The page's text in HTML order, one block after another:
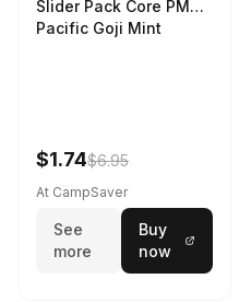
Slider Pack Core PMG
Pacific Goji Mint
$1.74$6.95
At CampSaver
See
more
Buy
now